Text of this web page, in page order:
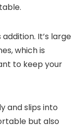
It’s large
which is
to keep your
and slips into
but also